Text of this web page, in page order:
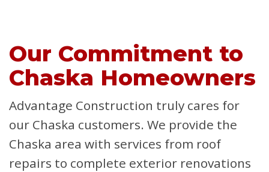
Our Commitment to
Chaska Homeowners
Advantage Construction truly cares for
our Chaska customers. We provide the
Chaska area with services from roof
repairs to complete exterior renovations